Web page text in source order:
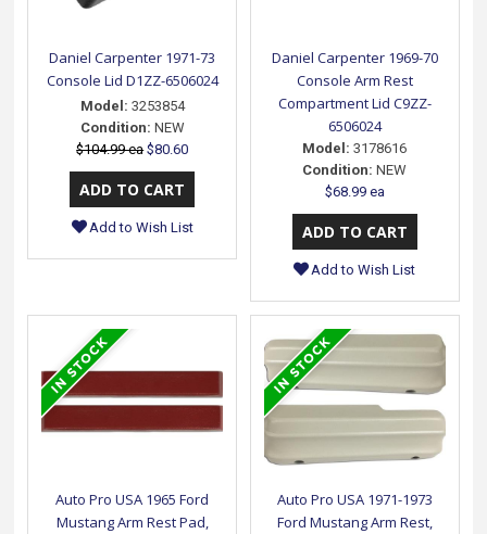
Daniel Carpenter 1971-73
Console Lid D1ZZ-6506024
Model: 3253854
Condition: NEW
$104.99 ea $80.60
Add to Wish List
Daniel Carpenter 1969-70
Console Arm Rest
Compartment Lid C9ZZ-
6506024
Model: 3178616
Condition: NEW
$68.99 ea
Add to Wish List
Auto Pro USA 1965 Ford
Mustang Arm Rest Pad,
Auto Pro USA 1971-1973
Ford Mustang Arm Rest,